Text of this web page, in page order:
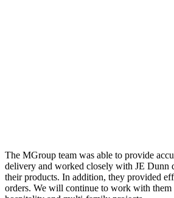
The MGroup team was able to provide
delivery and worked closely with JE Dunn
their products. In addition, they provided
orders. We will continue to work with